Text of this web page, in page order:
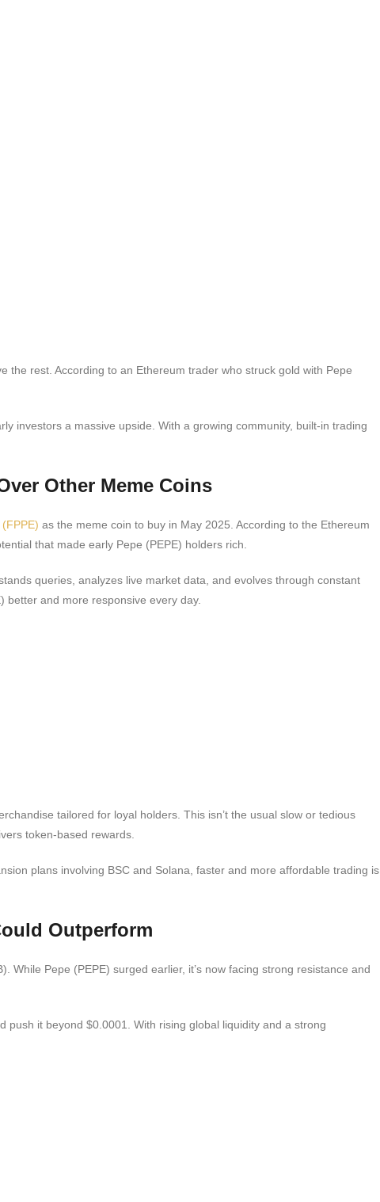
the rest. According to an Ethereum trader who struck gold with Pepe
investors a massive upside. With a growing community, built-in trading
Other Meme Coins
as the meme coin to buy in May 2025. According to the Ethereum
that made early Pepe (PEPE) holders rich.
queries, analyzes live market data, and evolves through constant
better and more responsive every day.
tailored for loyal holders. This isn’t the usual slow or tedious
token-based rewards.
plans involving BSC and Solana, faster and more affordable trading is
Outperform
Pepe (PEPE) surged earlier, it’s now facing strong resistance and
push it beyond $0.0001. With rising global liquidity and a strong